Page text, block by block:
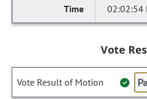
02:02:54
Vote
Vote Result of Motion